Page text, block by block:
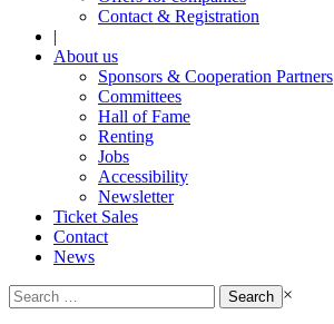
Contact & Registration
|
About us
Sponsors & Cooperation Partners
Committees
Hall of Fame
Renting
Jobs
Accessibility
Newsletter
Ticket Sales
Contact
News
Search
for:
×